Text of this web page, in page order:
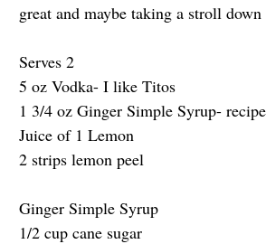
great and maybe taking a stroll
Serves 2
5 oz Vodka- I like Titos
1 3/4 oz Ginger Simple Syrup-
Juice of 1 Lemon
2 strips lemon peel
Ginger Simple Syrup
1/2 cup cane sugar